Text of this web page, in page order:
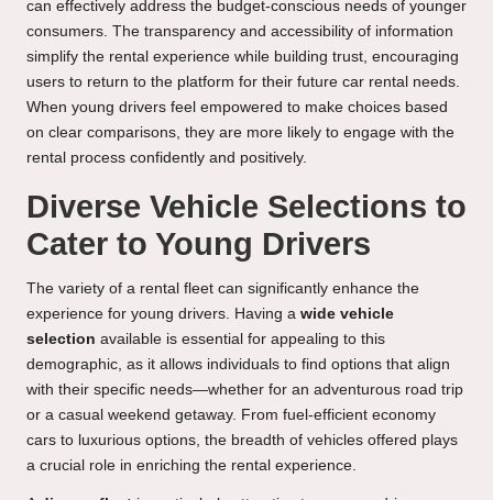
can effectively address the budget-conscious needs of younger
consumers. The transparency and accessibility of information
simplify the rental experience while building trust, encouraging
users to return to the platform for their future car rental needs.
When young drivers feel empowered to make choices based
on clear comparisons, they are more likely to engage with the
rental process confidently and positively.
Diverse Vehicle Selections to
Cater to Young Drivers
The variety of a rental fleet can significantly enhance the
experience for young drivers. Having a wide vehicle
selection available is essential for appealing to this
demographic, as it allows individuals to find options that align
with their specific needs—whether for an adventurous road trip
or a casual weekend getaway. From fuel-efficient economy
cars to luxurious options, the breadth of vehicles offered plays
a crucial role in enriching the rental experience.